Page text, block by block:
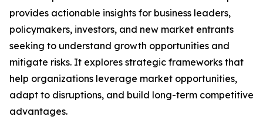
provides actionable insights for business leaders,
policymakers, investors, and new market entrants
seeking to understand growth opportunities and
mitigate risks. It explores strategic frameworks that
help organizations leverage market opportunities,
adapt to disruptions, and build long-term competitive
advantages.